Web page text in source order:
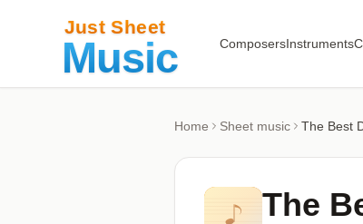
ComposersInstruments
Home Sheet music The Best
The